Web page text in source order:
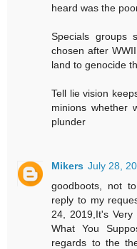
heard was the
Specials groups
chosen after
land to genocide
Tell lie vision
minions whether
plunder
Mikers July 28,
goodboots, not
reply to my
24, 2019,It's
What You
regards to the